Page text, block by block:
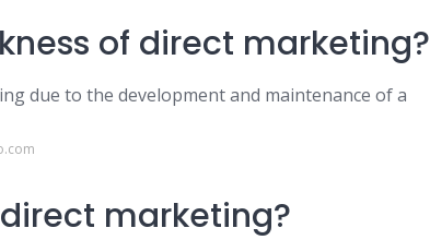
of direct marketing?
due to the development and maintenance of a
marketing?